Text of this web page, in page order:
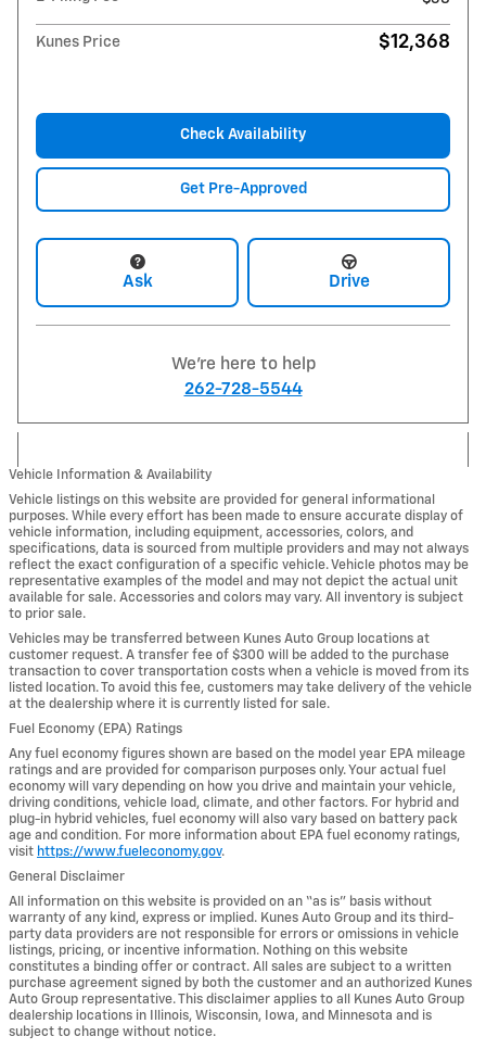
Kunes Price $12,368
Check Availability
Get Pre-Approved
Ask Drive
We're here to help
262-728-5544
Vehicle Information & Availability
Vehicle listings on this website are provided for general informational
purposes. While every effort has been made to ensure accurate display of
vehicle information, including equipment, accessories, colors, and
specifications, data is sourced from multiple providers and may not always
reflect the exact configuration of a specific vehicle. Vehicle photos may be
representative examples of the model and may not depict the actual unit
available for sale. Accessories and colors may vary. All inventory is subject
to prior sale.
Vehicles may be transferred between Kunes Auto Group locations at
customer request. A transfer fee of $300 will be added to the purchase
transaction to cover transportation costs when a vehicle is moved from its
listed location. To avoid this fee, customers may take delivery of the vehicle
at the dealership where it is currently listed for sale.
Fuel Economy (EPA) Ratings
Any fuel economy figures shown are based on the model year EPA mileage
ratings and are provided for comparison purposes only. Your actual fuel
economy will vary depending on how you drive and maintain your vehicle,
driving conditions, vehicle load, climate, and other factors. For hybrid and
plug-in hybrid vehicles, fuel economy will also vary based on battery pack
age and condition. For more information about EPA fuel economy ratings,
visit https://www.fueleconomy.gov.
General Disclaimer
All information on this website is provided on an “as is” basis without
warranty of any kind, express or implied. Kunes Auto Group and its third-
party data providers are not responsible for errors or omissions in vehicle
listings, pricing, or incentive information. Nothing on this website
constitutes a binding offer or contract. All sales are subject to a written
purchase agreement signed by both the customer and an authorized Kunes
Auto Group representative. This disclaimer applies to all Kunes Auto Group
dealership locations in Illinois, Wisconsin, Iowa, and Minnesota and is
subject to change without notice.